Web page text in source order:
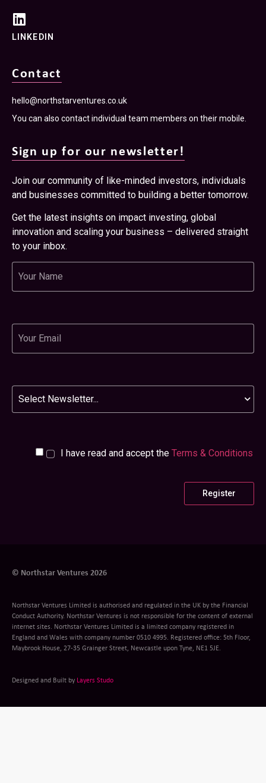
LINKEDIN
Contact
hello@northstarventures.co.uk
You can also contact individual team members on their mobile.
Sign up for our newsletter!
Join our community of like-minded investors, individuals
and businesses committed to building a better tomorrow.
Get the latest insights on impact investing, global
innovation and scaling your business – delivered straight
to your inbox.
Name
Email
Newsletter
I have read and accept the Terms & Conditions
© Northstar Ventures 2026
Northstar Ventures Limited is authorised and regulated in the UK by the Financial
Conduct Authority. Northstar Ventures is not responsible for the content of external
internet sites. Northstar Ventures Limited is a limited company registered in
England and Wales with company number 0510 4995. Registered office: 5th Floor,
Maybrook House, 27-35 Grainger Street, Newcastle upon Tyne, NE1 5JE.
Designed and Built by Layers Studo